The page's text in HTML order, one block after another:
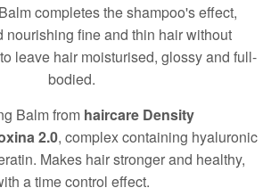
completes the shampoo's effect,
nourishing fine and thin hair without
leave hair moisturised, glossy and full-
bodied.
Balm from haircare Density
2.0, complex containing hyaluronic
Makes hair stronger and healthy,
a time control effect.